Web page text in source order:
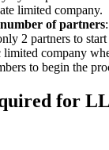
limited company.
of partners
2 partners to
company
to begin the
for